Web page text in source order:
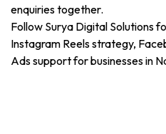
enquiries together.
Follow Surya Digital Solutions
Instagram Reels strategy,
Ads support for businesses in